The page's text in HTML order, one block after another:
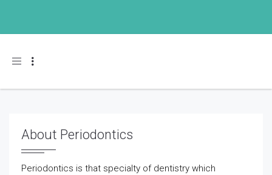
Toggle navigation
About Periodontics
Periodontics is that specialty of dentistry which